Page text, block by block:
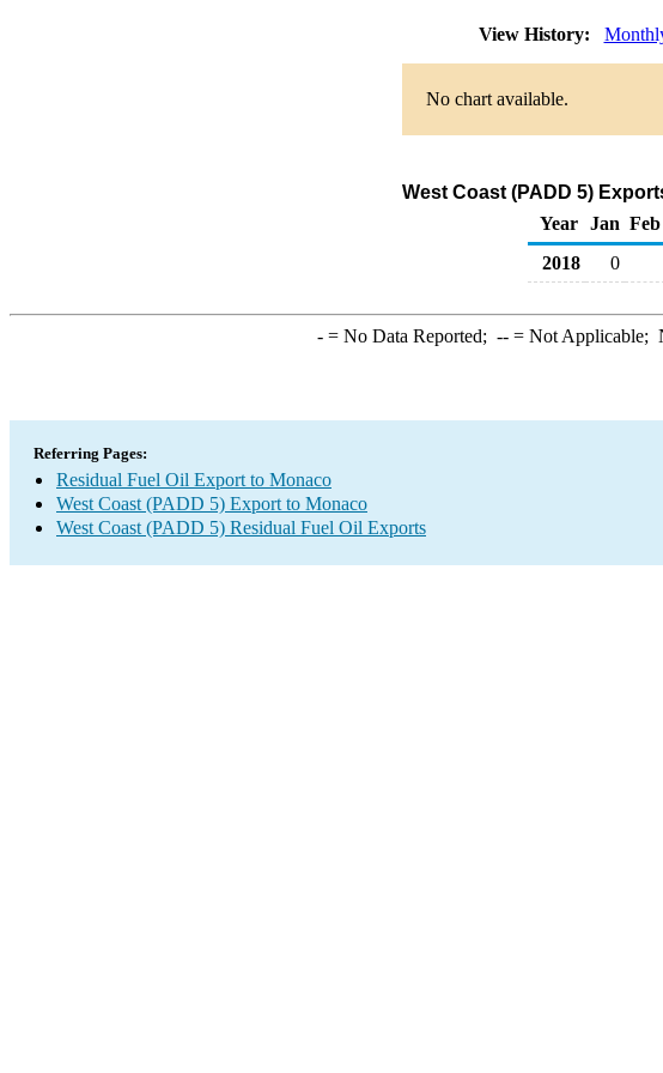
View History:
No chart available.
West Coast (PADD 5)
Year
Jan Feb
2018
0
-= No Data Reported; --= Not Applicable;
Referring Pages:
Residual Fuel Oil Export to Monaco
West Coast (PADD 5) Export to Monaco
West Coast (PADD 5) Residual Fuel Oil Exports